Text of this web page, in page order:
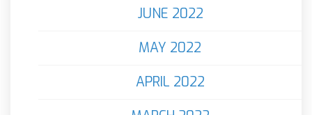
JUNE 2022
MAY 2022
APRIL 2022